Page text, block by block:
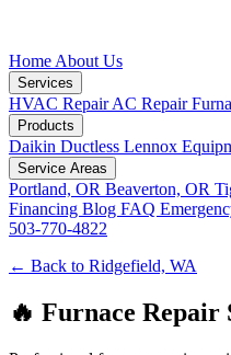
Home About Us
Services
HVAC RepairAC Repair
Products
Daikin Ductless Lennox
Service Areas
Portland, OR Beaverton, OR
Financing Blog FAQ
503-770-4822
← Back to Ridgefield, WA
🔥 Furnace Repair